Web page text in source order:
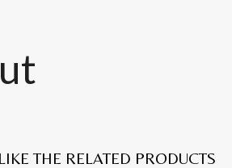
THE RELATED PRODUCTS